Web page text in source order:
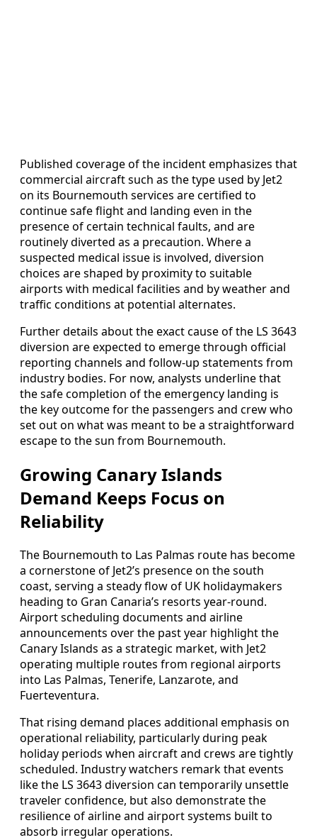
Published coverage of the incident emphasizes that
commercial aircraft such as the type used by Jet2
on its Bournemouth services are certified to
continue safe flight and landing even in the
presence of certain technical faults, and are
routinely diverted as a precaution. Where a
suspected medical issue is involved, diversion
choices are shaped by proximity to suitable
airports with medical facilities and by weather and
traffic conditions at potential alternates.
Further details about the exact cause of the LS 3643
diversion are expected to emerge through official
reporting channels and follow‑up statements from
industry bodies. For now, analysts underline that
the safe completion of the emergency landing is
the key outcome for the passengers and crew who
set out on what was meant to be a straightforward
escape to the sun from Bournemouth.
Growing Canary Islands
Demand Keeps Focus on
Reliability
The Bournemouth to Las Palmas route has become
a cornerstone of Jet2’s presence on the south
coast, serving a steady flow of UK holidaymakers
heading to Gran Canaria’s resorts year‑round.
Airport scheduling documents and airline
announcements over the past year highlight the
Canary Islands as a strategic market, with Jet2
operating multiple routes from regional airports
into Las Palmas, Tenerife, Lanzarote, and
Fuerteventura.
That rising demand places additional emphasis on
operational reliability, particularly during peak
holiday periods when aircraft and crews are tightly
scheduled. Industry watchers remark that events
like the LS 3643 diversion can temporarily unsettle
traveler confidence, but also demonstrate the
resilience of airline and airport systems built to
absorb irregular operations.